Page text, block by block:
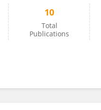
10
Total
Publications